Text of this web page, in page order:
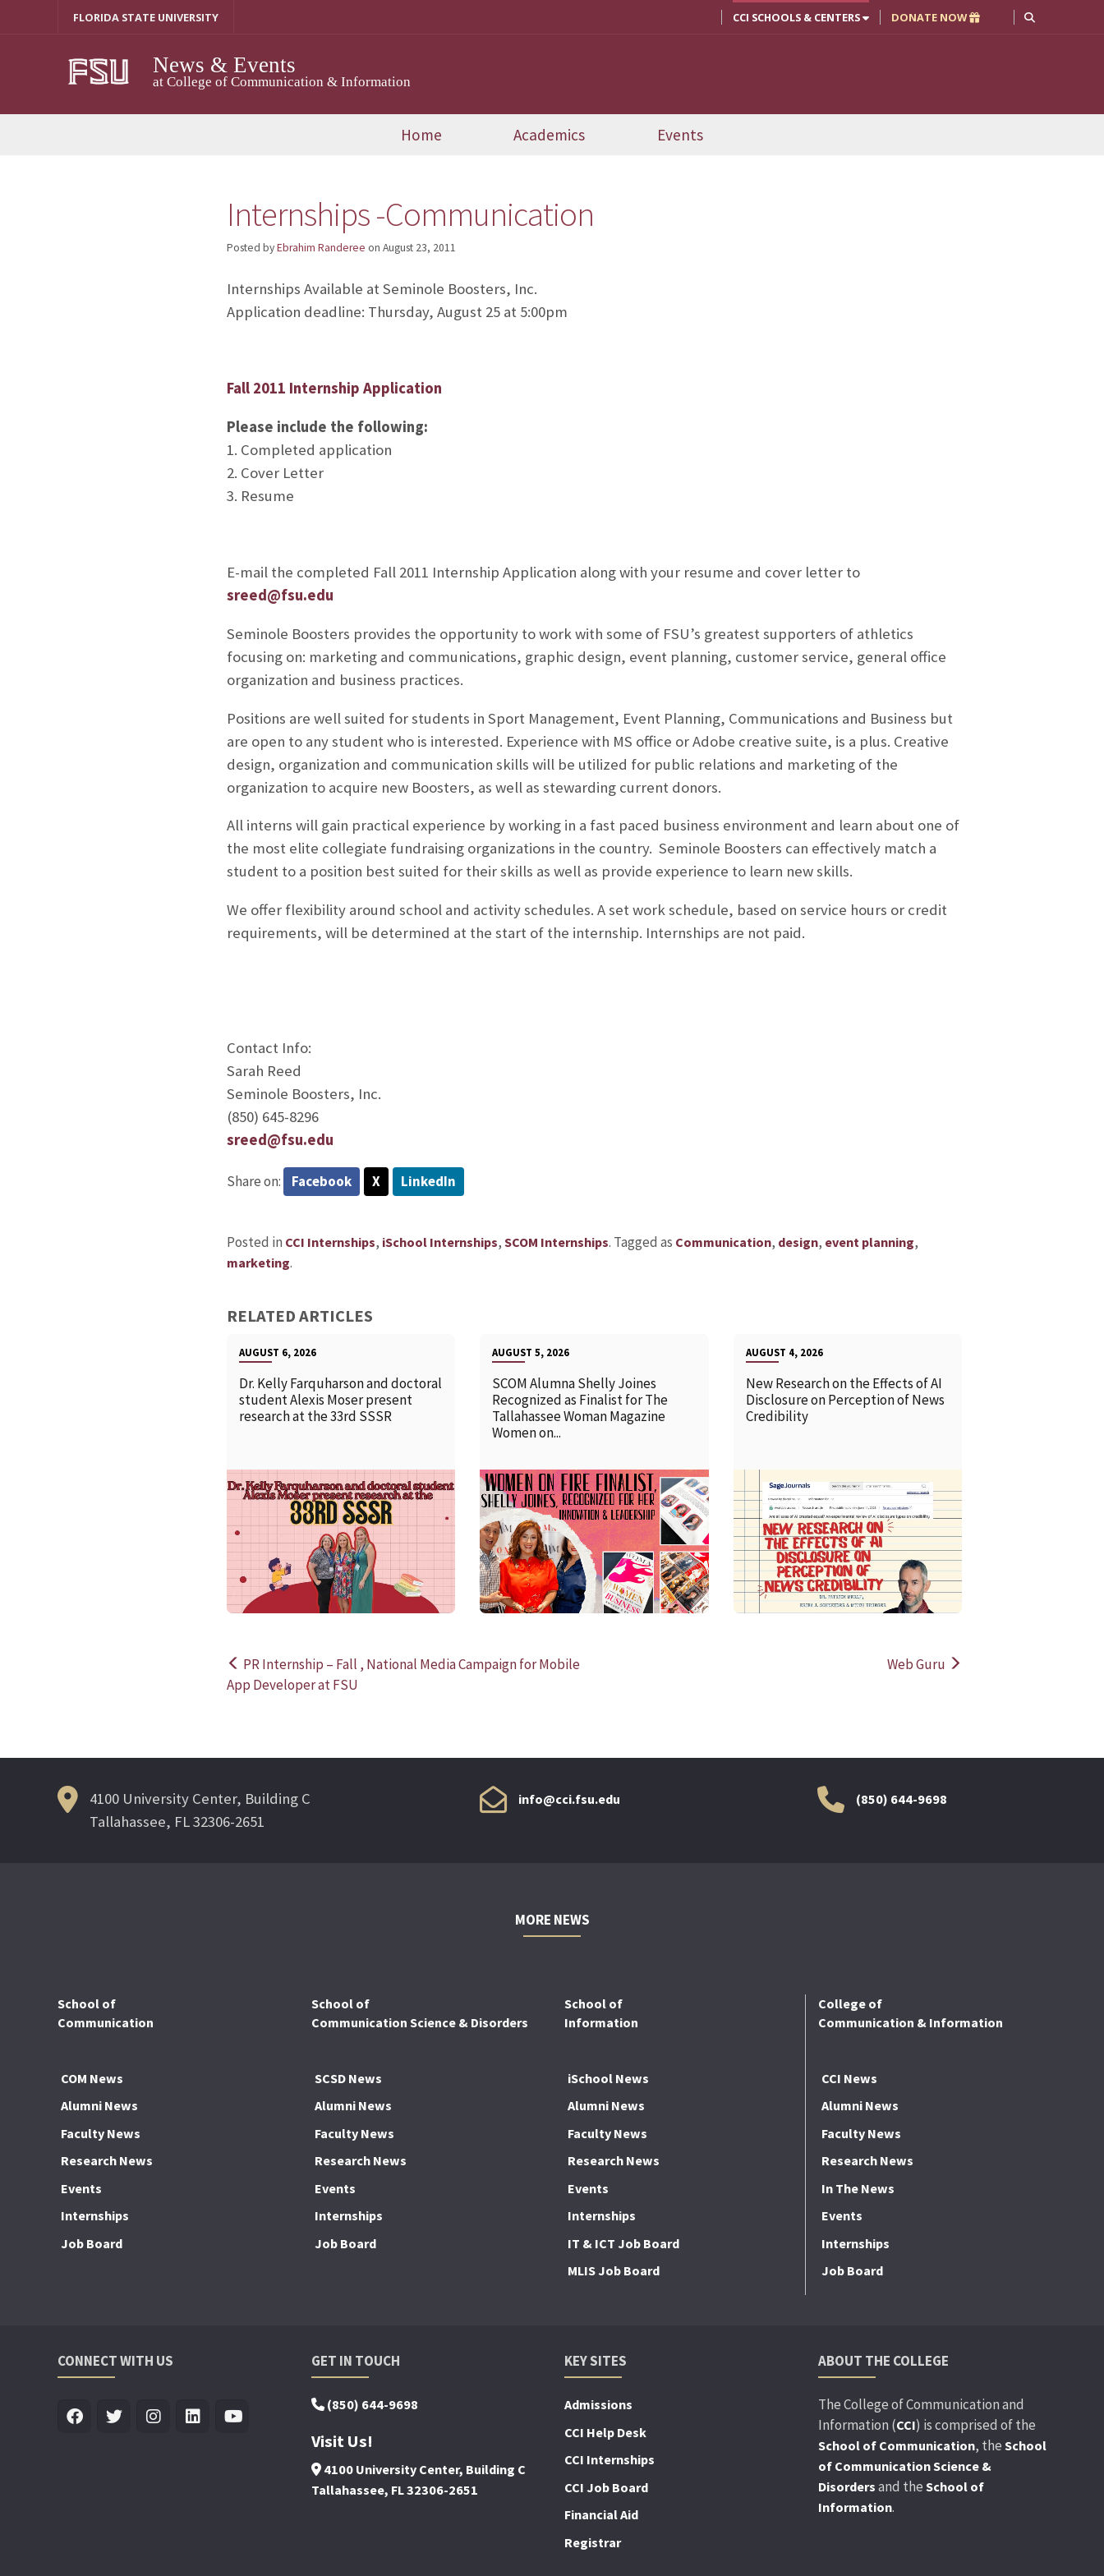
FLORIDA STATE UNIVERSITY CCI SCHOOLS & CENTERS DONATE NOW
News & Events
at College of Communication & Information
Home Academics Events
Internships -Communication
Posted byEbrahim Randeree on August 23, 2011
Internships Available at Seminole Boosters, Inc.
Application deadline: Thursday, August 25 at 5:00pm
Fall 2011 Internship Application
Please include the following:
1. Completed application
2. Cover Letter
3. Resume
E-mail the completed Fall 2011 Internship Application along with your resume and cover letter to
sreed@fsu.edu
Seminole Boosters provides the opportunity to work with some of FSU’s greatest supporters of athletics
focusing on: marketing and communications, graphic design, event planning, customer service, general office
organization and business practices.
Positions are well suited for students in Sport Management, Event Planning, Communications and Business but
are open to any student who is interested. Experience with MS office or Adobe creative suite, is a plus. Creative
design, organization and communication skills will be utilized for public relations and marketing of the
organization to acquire new Boosters, as well as stewarding current donors.
All interns will gain practical experience by working in a fast paced business environment and learn about one of
the most elite collegiate fundraising organizations in the country. Seminole Boosters can effectively match a
student to a position best suited for their skills as well as provide experience to learn new skills.
We offer flexibility around school and activity schedules. A set work schedule, based on service hours or credit
requirements, will be determined at the start of the internship. Internships are not paid.
Contact Info:
Sarah Reed
Seminole Boosters, Inc.
(850) 645-8296
sreed@fsu.edu
Share on: Facebook X LinkedIn
Posted in CCI Internships, iSchool Internships, SCOM Internships. Tagged as Communication, design, event planning,
marketing.
RELATED ARTICLES
AUGUST 6, 2026
Dr. Kelly Farquharson and doctoral
student Alexis Moser present
research at the 33rd SSSR
READ MORE
AUGUST 5, 2026
SCOM Alumna Shelly Joines
Recognized as Finalist for The
Tallahassee Woman Magazine
Women on...
READ MORE
AUGUST 4, 2026
New Research on the Effects of AI
Disclosure on Perception of News
Credibility
Post
PR Internship – Fall , National Media Campaign for Mobile
App Developer at FSU
Web Guru
4100 University Center, Building C
Tallahassee, FL 32306-2651
info@cci.fsu.edu (850) 644-9698
MORE NEWS
School of
Communication
COM News
Alumni News
Faculty News
Research News
Events
Internships
Job Board
School of
Communication Science & Disorders
SCSD News
Alumni News
Faculty News
Research News
Events
Internships
Job Board
School of
Information
iSchool News
Alumni News
Faculty News
Research News
Events
Internships
IT & ICT Job Board
MLIS Job Board
College of
Communication & Information
CCI News
Alumni News
Faculty News
Research News
In The News
Events
Internships
Job Board
CONNECT WITH US GET IN TOUCH
(850) 644-9698
Visit Us!
4100 University Center, Building C
Tallahassee, FL 32306-2651
KEY SITES
Admissions
CCI Help Desk
CCI Internships
CCI Job Board
Financial Aid
Registrar
ABOUT THE COLLEGE
The College of Communication and
Information (CCI) is comprised of the
School of Communication, the School
of Communication Science &
Disorders and the School of
Information.